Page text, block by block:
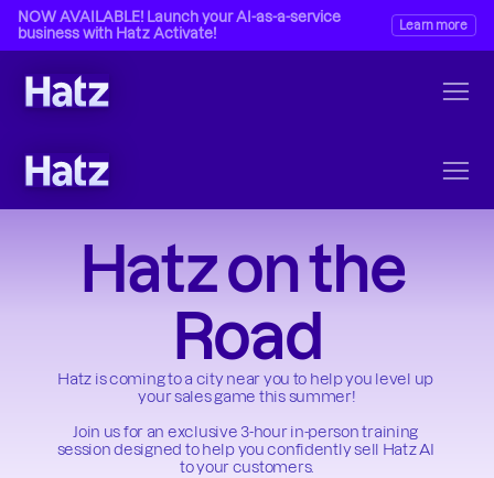
NOW AVAILABLE! Launch your AI-as-a-service
business with Hatz Activate!
Learn more
Hatz on the
Road
Hatz is coming to a city near you to help you level up
your sales game this summer!
Join us for an exclusive 3-hour in-person training
session designed to help you confidently sell Hatz AI
to your customers.